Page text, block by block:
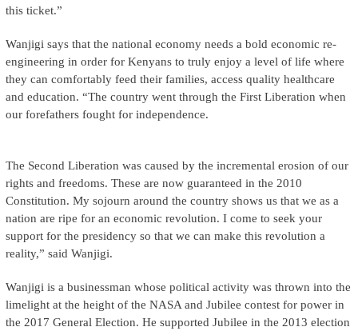
this ticket.”
Wanjigi says that the national economy needs a bold economic re-
engineering in order for Kenyans to truly enjoy a level of life where
they can comfortably feed their families, access quality healthcare
and education. “The country went through the First Liberation when
our forefathers fought for independence.
The Second Liberation was caused by the incremental erosion of our
rights and freedoms. These are now guaranteed in the 2010
Constitution. My sojourn around the country shows us that we as a
nation are ripe for an economic revolution. I come to seek your
support for the presidency so that we can make this revolution a
reality,” said Wanjigi.
Wanjigi is a businessman whose political activity was thrown into the
limelight at the height of the NASA and Jubilee contest for power in
the 2017 General Election. He supported Jubilee in the 2013 election